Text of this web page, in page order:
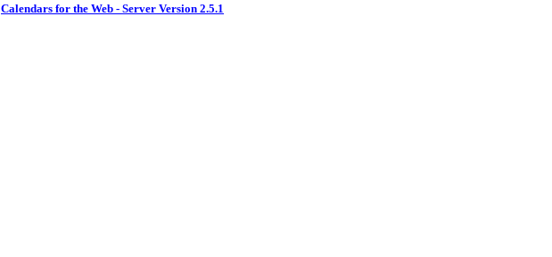
Calendars for the Web - Server Version 2.5.1